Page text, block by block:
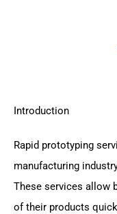
Introduction
Rapid prototyping
manufacturing
These services allow
of their products